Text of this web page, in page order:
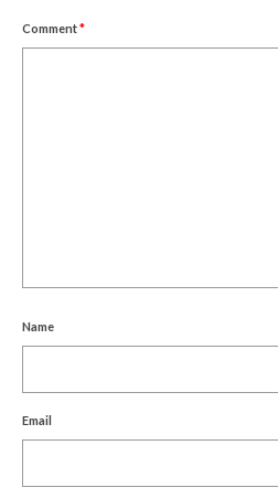
Comment*
Name
Email